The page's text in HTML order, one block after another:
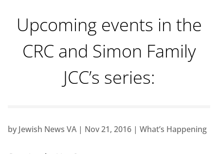
Upcoming events in the
CRC and Simon Family
JCC’s series:
by Jewish News VA| Nov 21, 2016| What’s Happening